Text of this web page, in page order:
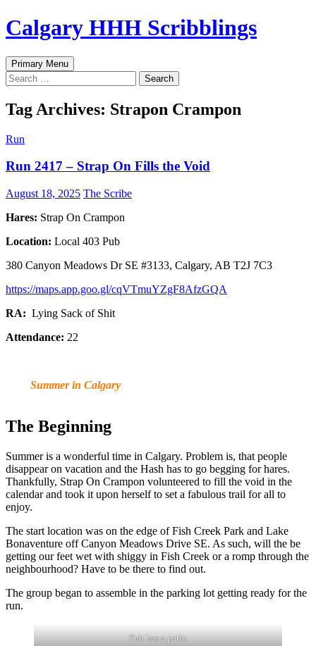
Skip
to
Calgary HHH Scribblings
Search
Primary Menu
Search
for:
Tag Archives: Strapon Crampon
Run
Run 2417 – Strap On Fills the Void
August 18, 2025 The Scribe
Hares: Strap On Crampon
Location: Local 403 Pub
380 Canyon Meadows Dr SE #3133, Calgary, AB T2J 7C3
https://maps.app.goo.gl/cqVTmuYZgF8AfzGQA
RA: Lying Sack of Shit
Attendance: 22
Summer in Calgary
The Beginning
Summer is a wonderful time in Calgary. Problem is, that people
disappear on vacation and the Hash has to go begging for hares.
Thankfully, Strap On Crampon volunteered to fill the void in the
calendar and took it upon herself to set a fabulous trail for all to
enjoy.
The start location was on the edge of Fish Creek Park and Lake
Bonaventure off Canyon Meadows Drive SE. As such, will the be
getting our feet wet with shiggy in Fish Creek or a romp through the
neighbourhood? Have to be there to find out.
The group began to assemble in the parking lot getting ready for the
run.
Pub has a patio